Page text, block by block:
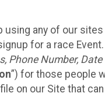
using any of our
for a race
Phone Number,
”) for those people
on our Site that